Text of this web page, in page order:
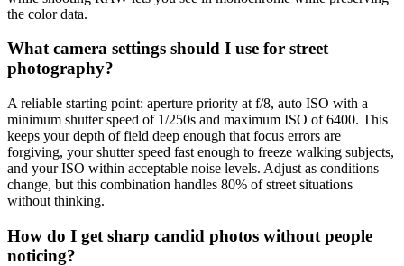
the color data.
What camera settings should I use for street
photography?
A reliable starting point: aperture priority at f/8, auto ISO with a
minimum shutter speed of 1/250s and maximum ISO of 6400. This
keeps your depth of field deep enough that focus errors are
forgiving, your shutter speed fast enough to freeze walking subjects,
and your ISO within acceptable noise levels. Adjust as conditions
change, but this combination handles 80% of street situations
without thinking.
How do I get sharp candid photos without people
noticing?